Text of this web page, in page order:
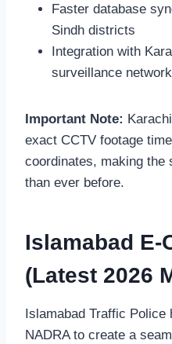
Faster database
Sindh districts
Integration with
surveillance network
Important Note:
exact CCTV footage
coordinates, making the
than ever before.
Islamabad E-
(Latest 2026
Islamabad Traffic Police
NADRA to create a